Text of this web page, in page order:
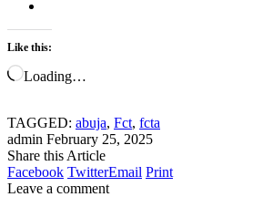
Like this:
Loading…
TAGGED: abuja, Fct, fcta
admin February 25, 2025
Share this Article
Facebook TwitterEmail Print
Leave a comment